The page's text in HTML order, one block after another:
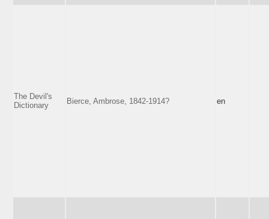
The Devil's
Dictionary
Bierce, Ambrose, 1842-1914? en